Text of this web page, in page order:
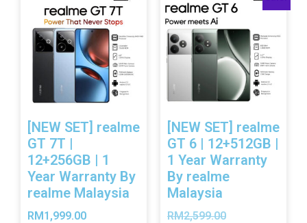
[NEW SET] realme
GT 7T |
12+256GB | 1
Year Warranty By
realme Malaysia
RM1,999.00
[NEW SET] realme
GT 6 | 12+512GB |
1 Year Warranty
By realme
Malaysia
RM2,599.00